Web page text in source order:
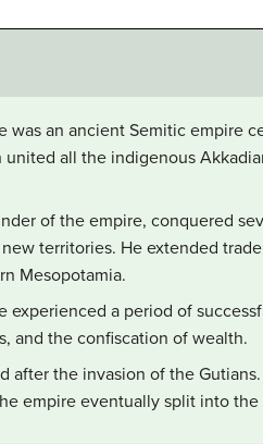
was an ancient Semitic empire
united all the indigenous
of the empire, conquered
territories. He extended
Mesopotamia.
experienced a period of
and the confiscation of wealth.
after the invasion of the
empire eventually split into